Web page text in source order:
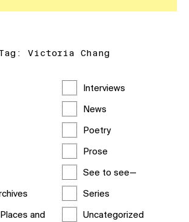
Victoria Chang
and
Interviews
News
Poetry
Prose
See to see—
Series
Uncategorized